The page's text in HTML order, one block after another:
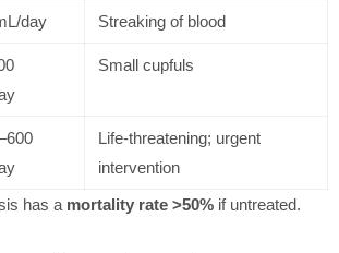
day Streaking of blood
Small cupfuls
Life-threatening; urgent
intervention
has a mortality rate >50% if untreated.